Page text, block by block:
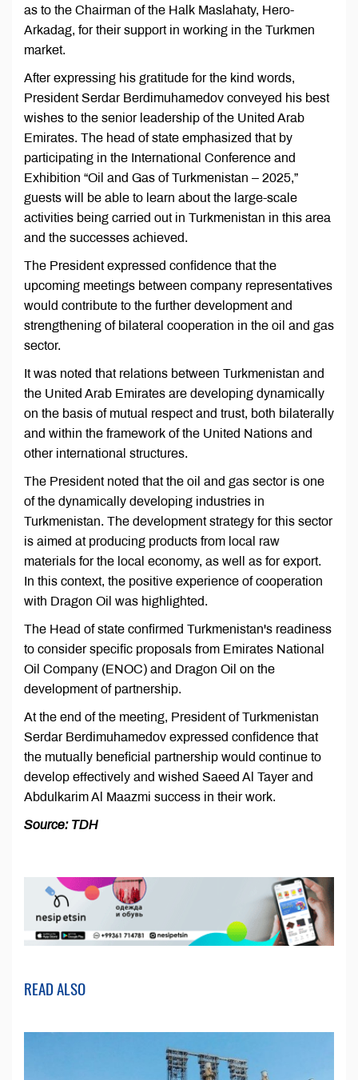
as to the Chairman of the Halk Maslahaty, Hero-
Arkadag, for their support in working in the Turkmen
market.
After expressing his gratitude for the kind words,
President Serdar Berdimuhamedov conveyed his best
wishes to the senior leadership of the United Arab
Emirates. The head of state emphasized that by
participating in the International Conference and
Exhibition “Oil and Gas of Turkmenistan – 2025,”
guests will be able to learn about the large-scale
activities being carried out in Turkmenistan in this area
and the successes achieved.
The President expressed confidence that the
upcoming meetings between company representatives
would contribute to the further development and
strengthening of bilateral cooperation in the oil and gas
sector.
It was noted that relations between Turkmenistan and
the United Arab Emirates are developing dynamically
on the basis of mutual respect and trust, both bilaterally
and within the framework of the United Nations and
other international structures.
The President noted that the oil and gas sector is one
of the dynamically developing industries in
Turkmenistan. The development strategy for this sector
is aimed at producing products from local raw
materials for the local economy, as well as for export.
In this context, the positive experience of cooperation
with Dragon Oil was highlighted.
The Head of state confirmed Turkmenistan's readiness
to consider specific proposals from Emirates National
Oil Company (ENOC) and Dragon Oil on the
development of partnership.
At the end of the meeting, President of Turkmenistan
Serdar Berdimuhamedov expressed confidence that
the mutually beneficial partnership would continue to
develop effectively and wished Saeed Al Tayer and
Abdulkarim Al Maazmi success in their work.
Source: TDH
READ ALSO